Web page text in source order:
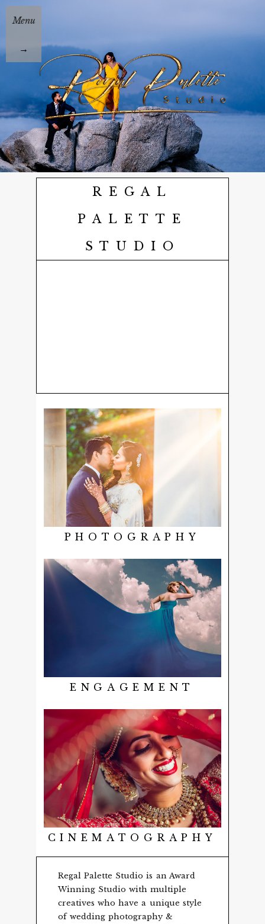
Menu
→
REGAL
PALETTE
STUDIO
PHOTOGRAPHY
ENGAGEMENT
CINEMATOGRAPHY
Regal Palette Studio is an Award
Winning Studio with multiple
creatives who have a unique style
of wedding photography &